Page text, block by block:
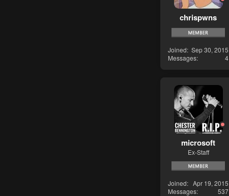
chrispwns
Joined Sep 30, 2015
Messages
4
microsoft
Ex-Staff
Joined
Apr 19, 2015
Messages
537